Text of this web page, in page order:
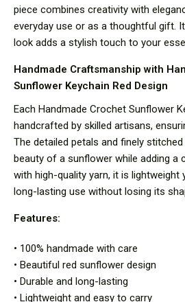
piece combines creativity with
everyday use or as a thoughtful gift.
look adds a stylish touch to your
Handmade Craftsmanship with
Sunflower Keychain Red Design
Each Handmade Crochet Sunflower
handcrafted by skilled artisans,
The detailed petals and finely
beauty of a sunflower while adding a
with high-quality yarn, it is lightweight
long-lasting use without losing its
Features:
• 100% handmade with care
• Beautiful red sunflower design
• Durable and long-lasting
• Lightweight and easy to carry